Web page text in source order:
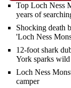
Top Loch Ness
years of
Shocking death
'Loch Ness
12-foot shark
York sparks
Loch Ness
camper